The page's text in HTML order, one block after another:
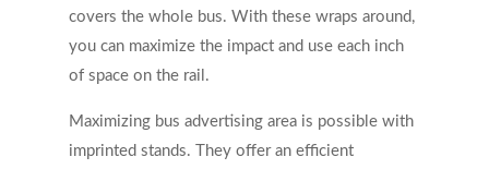
covers the whole bus. With these wraps around,
you can maximize the impact and use each inch
of space on the rail.
Maximizing bus advertising area is possible with
imprinted stands. They offer an efficient